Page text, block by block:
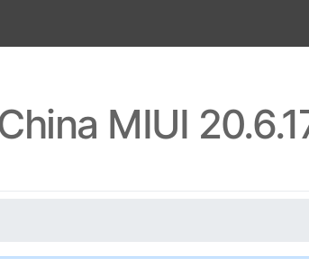
MIUI